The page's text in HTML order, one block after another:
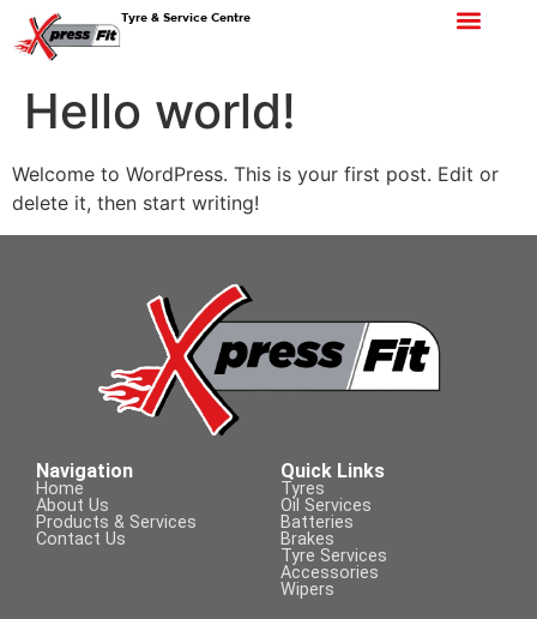
Tyre & Service Centre
Hello world!
Welcome to WordPress. This is your first post. Edit or
delete it, then start writing!
Navigation
Home
About Us
Products & Services
Contact Us
Quick Links
Tyres
Oil Services
Batteries
Brakes
Tyre Services
Accessories
Wipers